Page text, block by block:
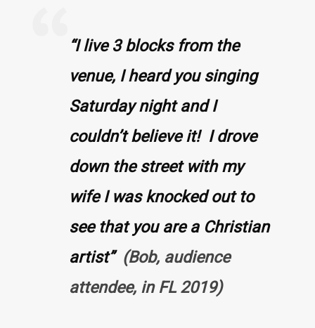
“I live 3 blocks from the
venue, I heard you singing
Saturday night and I
couldn’t believe it! I drove
down the street with my
wife I was knocked out to
see that you are a Christian
artist” (Bob, audience
attendee, in FL 2019)